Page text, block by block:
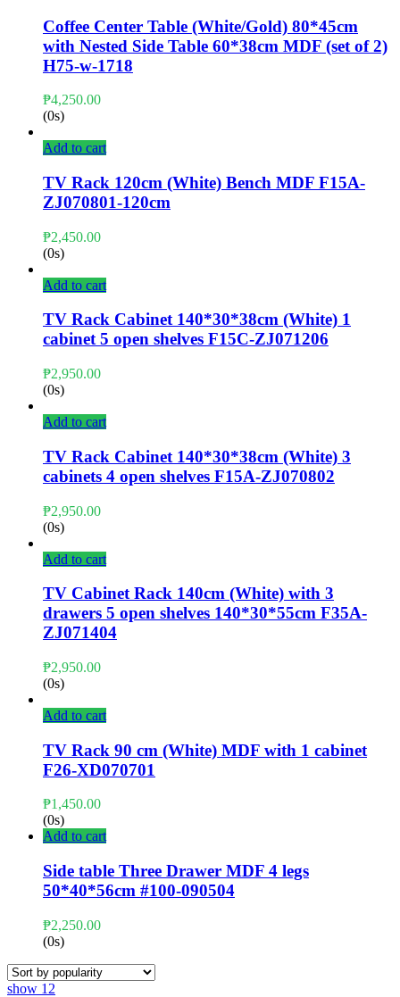
Coffee Center Table (White/Gold) 80*45cm
with Nested Side Table 60*38cm MDF (set of 2)
H75-w-1718
₱4,250.00
(0s)
Add to cart
TV Rack 120cm (White) Bench MDF F15A-
ZJ070801-120cm
₱2,450.00
(0s)
Add to cart
TV Rack Cabinet 140*30*38cm (White) 1
cabinet 5 open shelves F15C-ZJ071206
₱2,950.00
(0s)
Add to cart
TV Rack Cabinet 140*30*38cm (White) 3
cabinets 4 open shelves F15A-ZJ070802
₱2,950.00
(0s)
Add to cart
TV Cabinet Rack 140cm (White) with 3
drawers 5 open shelves 140*30*55cm F35A-
ZJ071404
₱2,950.00
(0s)
Add to cart
TV Rack 90 cm (White) MDF with 1 cabinet
F26-XD070701
₱1,450.00
(0s)
Add to cart
Side table Three Drawer MDF 4 legs
50*40*56cm #100-090504
₱2,250.00
(0s)
show 12